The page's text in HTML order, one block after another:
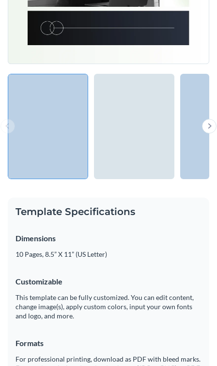
Template Specifications
Dimensions
10 Pages, 8.5” X 11” (US Letter)
Customizable
This template can be fully customized. You can edit content,
change image(s), apply custom colors, input your own fonts
and logo, and more.
Formats
For professional printing, download as PDF with bleed marks.